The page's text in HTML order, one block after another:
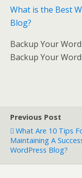
What is the Best
Blog?
Backup Your
Backup Your
Previous Post
What Are 10 Tips
Maintaining A
WordPress Blog?